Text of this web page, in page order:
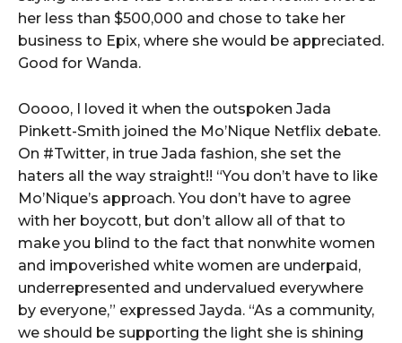
her less than $500,000 and chose to take her
business to Epix, where she would be appreciated.
Good for Wanda.
Ooooo, I loved it when the outspoken Jada
Pinkett-Smith joined the Mo’Nique Netflix debate.
On #Twitter, in true Jada fashion, she set the
haters all the way straight!! “You don’t have to like
Mo’Nique’s approach. You don’t have to agree
with her boycott, but don’t allow all of that to
make you blind to the fact that nonwhite women
and impoverished white women are underpaid,
underrepresented and undervalued everywhere
by everyone,” expressed Jayda. “As a community,
we should be supporting the light she is shining